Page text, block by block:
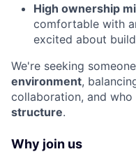
High ownership
comfortable with
excited about
We're seeking
environment,
collaboration, and who
structure.
Why join us